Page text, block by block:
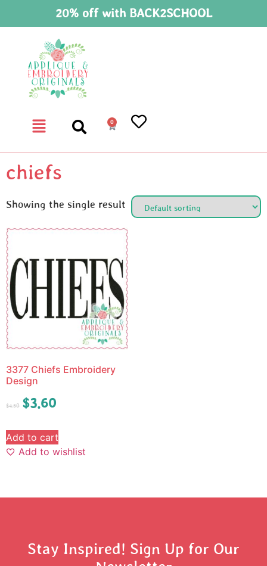
20% off with BACK2SCHOOL
0
chiefs
Showing the single result
3377 Chiefs Embroidery
Design
$4.50 $3.60
Add to cart
Add to wishlist
Stay Inspired! Sign Up for Our